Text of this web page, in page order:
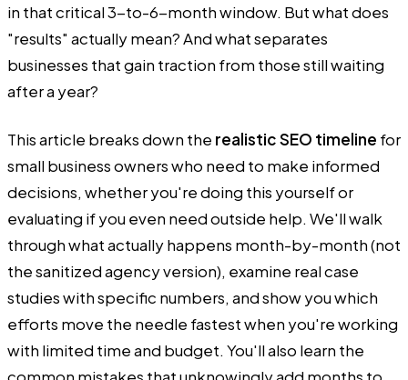
in that critical 3-to-6-month window. But what does
"results" actually mean? And what separates
businesses that gain traction from those still waiting
after a year?
This article breaks down the realistic SEO timeline for
small business owners who need to make informed
decisions, whether you're doing this yourself or
evaluating if you even need outside help. We'll walk
through what actually happens month-by-month (not
the sanitized agency version), examine real case
studies with specific numbers, and show you which
efforts move the needle fastest when you're working
with limited time and budget. You'll also learn the